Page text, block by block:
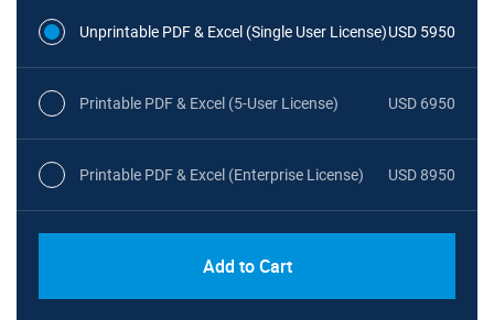
Unprintable PDF & Excel (Single User License)USD 5950
Printable PDF & Excel (5-User License) USD 6950
Printable PDF & Excel (Enterprise License) USD 8950
Add to Cart